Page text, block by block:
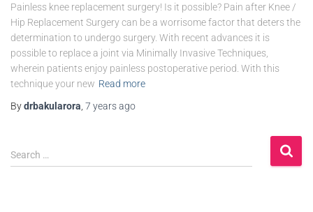
Painless knee replacement surgery! Is it possible? Pain after Knee /
Hip Replacement Surgery can be a worrisome factor that deters the
determination to undergo surgery. With recent advances it is
possible to replace a joint via Minimally Invasive Techniques,
wherein patients enjoy painless postoperative period. With this
technique your new Read more
Bydrbakularora 7 yearsago
Search …